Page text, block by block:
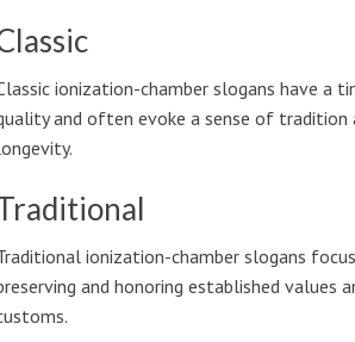
ionization-chamber slogans have a
and often evoke a sense of tradition
ionization-chamber slogans
and honoring established values